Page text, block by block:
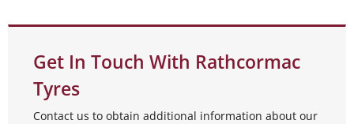
Get In Touch With Rathcormac
Tyres
Contact us to obtain additional information about our